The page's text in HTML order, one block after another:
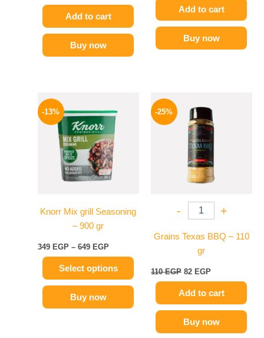
Add to cart
Buy now
Add to cart
Buy now
-13%
Knorr Mix grill Seasoning
– 900 gr
349 EGP – 649 EGP
349 EGP
through
649 EGP
Select options
This
product
has
multiple
variants.
options
be
the
product
page
Buy now
-25%
- +
Grains Texas BBQ – 110
gr
110EGP
price
was:
110 EGP.
82 EGP
price
is:
82 EGP.
Add to cart
Buy now